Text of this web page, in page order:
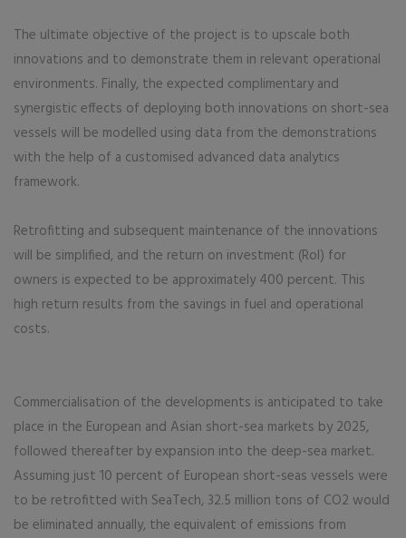
The ultimate objective of the project is to upscale both
innovations and to demonstrate them in relevant operational
environments. Finally, the expected complimentary and
synergistic effects of deploying both innovations on short-sea
vessels will be modelled using data from the demonstrations
with the help of a customised advanced data analytics
framework.
Retrofitting and subsequent maintenance of the innovations
will be simplified, and the return on investment (RoI) for
owners is expected to be approximately 400 percent. This
high return results from the savings in fuel and operational
costs.
Commercialisation of the developments is anticipated to take
place in the European and Asian short-sea markets by 2025,
followed thereafter by expansion into the deep-sea market.
Assuming just 10 percent of European short-seas vessels were
to be retrofitted with SeaTech, 32.5 million tons of CO2 would
be eliminated annually, the equivalent of emissions from